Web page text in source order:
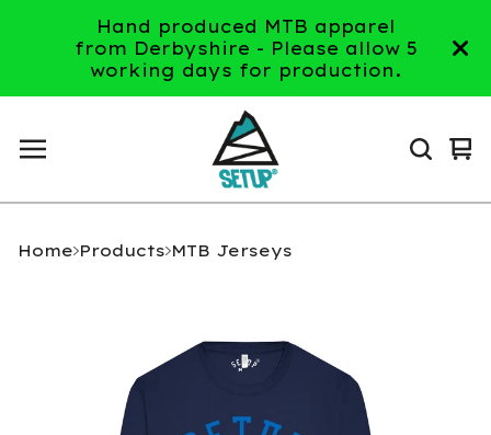
Hand produced MTB apparel
from Derbyshire - Please allow 5
working days for production.
0
Home Products MTB Jerseys